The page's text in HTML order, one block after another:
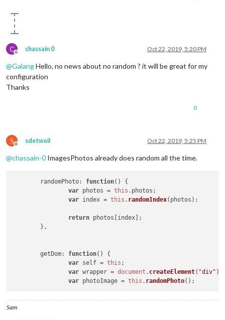
C
Offline
chassain 0 Oct 22, 2019, 5:20 PM
@GalangHello, no news about no random ? it will be great for my
configuration
Thanks
0
S
Offline
sdetweil Oct 22, 2019, 5:25 PM
@chassain-0 ImagesPhotos already does random all the time.
randomPhoto: function( ) {
var photos = this . photos ;
var index = this . randomIndex(photos);
return photos[index];
getDom: function( ) {
var self = this ;
var wrapper = document . createElement( "div" );
var photoImage = this . randomPhoto
Sam